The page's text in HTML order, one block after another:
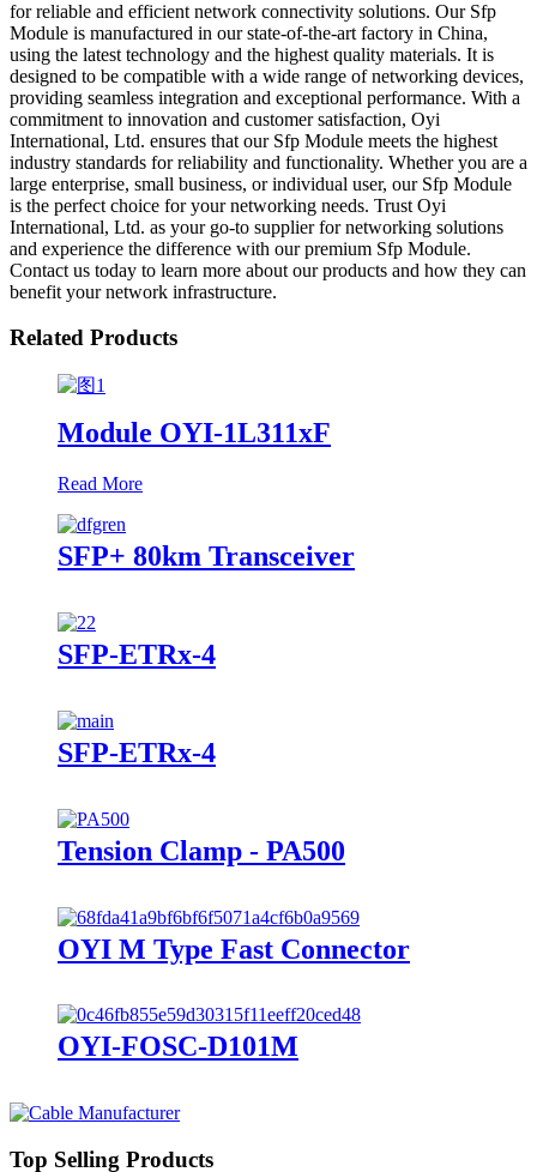
for reliable and efficient network connectivity solutions. Our Sfp
Module is manufactured in our state-of-the-art factory in China,
using the latest technology and the highest quality materials. It is
designed to be compatible with a wide range of networking devices,
providing seamless integration and exceptional performance. With a
commitment to innovation and customer satisfaction, Oyi
International, Ltd. ensures that our Sfp Module meets the highest
industry standards for reliability and functionality. Whether you are a
large enterprise, small business, or individual user, our Sfp Module
is the perfect choice for your networking needs. Trust Oyi
International, Ltd. as your go-to supplier for networking solutions
and experience the difference with our premium Sfp Module.
Contact us today to learn more about our products and how they can
benefit your network infrastructure.
Related Products
Module OYI-1L311xF
Read More
SFP+ 80km Transceiver
SFP-ETRx-4
SFP-ETRx-4
Tension Clamp - PA500
OYI M Type Fast Connector
OYI-FOSC-D101M
Top Selling Products